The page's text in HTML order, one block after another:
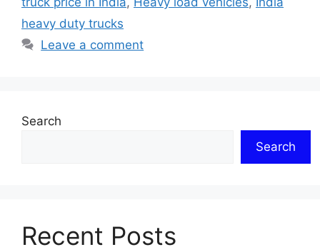
heavy duty trucks
Leave a comment
Search
Search
Recent Posts